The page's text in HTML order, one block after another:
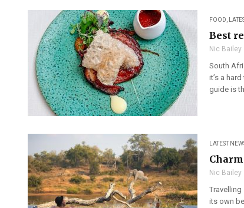
FOOD
Best
Nic Bailey
South
it’s a
guide is
LATEST
Nic Bailey
its own